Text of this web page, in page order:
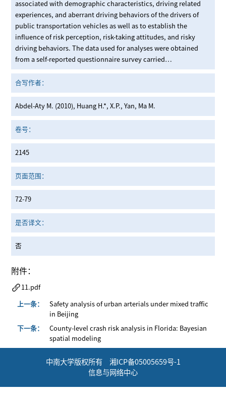
associated with demographic characteristics, driving related
experiences, and aberrant driving behaviors of the drivers of
public transportation vehicles as well as to establish the
influence of risk perception, risk-taking attitudes, and risky
driving behaviors. The data used for analyses were obtained
from a self-reported questionnaire survey carried…
合写作者：
Abdel-Aty M. (2010), Huang H.*, X.P., Yan, Ma M.
卷号：
2145
页面范围：
72-79
是否译文：
否
附件：
11.pdf
上一条：
Safety analysis of urban arterials under mixed traffic
in Beijing
下一条：
County-level crash risk analysis in Florida: Bayesian
spatial modeling
中南大学版权所有 湘ICP备05005659号-1
信息与网络中心